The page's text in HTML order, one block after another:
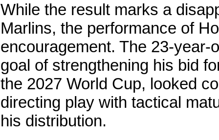
While the result marks a
Marlins, the performance of
encouragement. The 23-
goal of strengthening his bid
the 2027 World Cup, looked
directing play with tactical
his distribution.